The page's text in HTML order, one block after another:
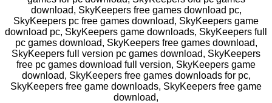
download, SkyKeepers free games download pc,
SkyKeepers pc free games download, SkyKeepers game
download pc, SkyKeepers game downloads, SkyKeepers full
pc games download, SkyKeepers free games download,
SkyKeepers full version pc games download, SkyKeepers
free pc games download full version, SkyKeepers game
download, SkyKeepers free games downloads for pc,
SkyKeepers free game downloads, SkyKeepers free game
download,